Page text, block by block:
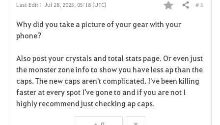
Last Edit : Jul 28, 2025, 05:18 (UTC)
F
o
r
Share # 5
Why did you take a picture of your gear with your
phone?
Also post your crystals and total stats page. Or even just
the monster zone info to show you have less ap than the
caps. The new caps aren't complicated. I've been killing
faster at every spot I've gone to and if you are not I
highly recommend just checking ap caps.